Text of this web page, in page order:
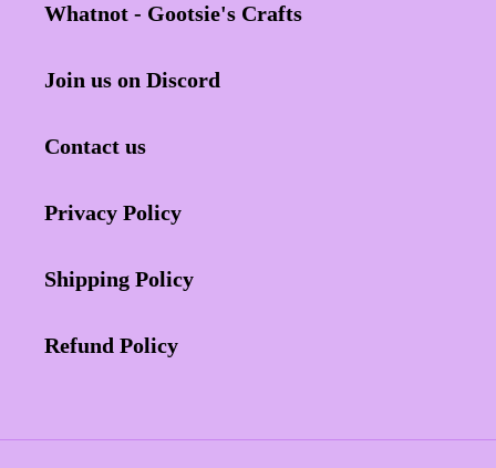
Whatnot - Gootsie's Crafts
Join us on Discord
Contact us
Privacy Policy
Shipping Policy
Refund Policy